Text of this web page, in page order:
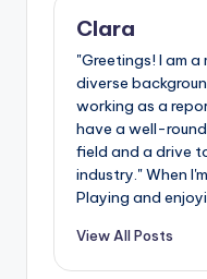
Clara
"Greetings! I am
diverse
working as a
have a well-
field and a drive
industry." When
Playing and
View All Posts